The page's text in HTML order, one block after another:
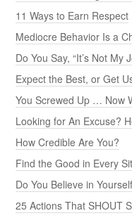
11 Ways to Earn Respect
Mediocre Behavior Is a
Do You Say, “It’s Not My
Expect the Best, or Get
You Screwed Up … Now
Looking for An Excuse?
How Credible Are You?
Find the Good in Every
Do You Believe in
25 Actions That SHOUT